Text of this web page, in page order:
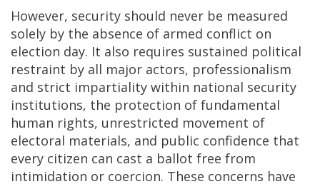
However, security should never be measured
solely by the absence of armed conflict on
election day. It also requires sustained political
restraint by all major actors, professionalism
and strict impartiality within national security
institutions, the protection of fundamental
human rights, unrestricted movement of
electoral materials, and public confidence that
every citizen can cast a ballot free from
intimidation or coercion. These concerns have